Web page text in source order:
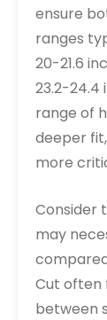
ensure
ranges
20-21.6
23.2-24.4
range of
deeper
more
Consider
may
Cut often
between